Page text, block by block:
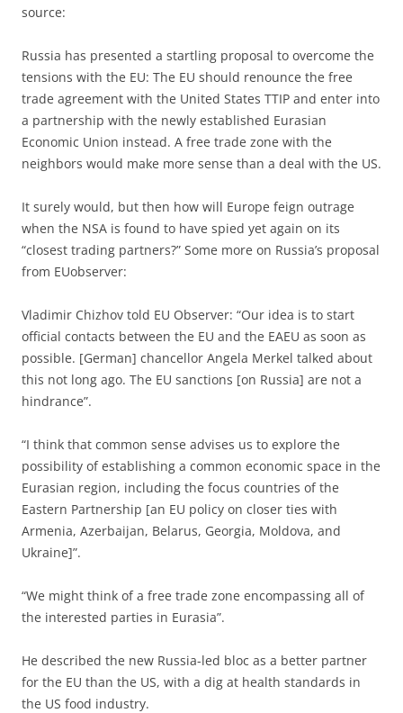
source:
Russia has presented a startling proposal to overcome the
tensions with the EU: The EU should renounce the free
trade agreement with the United States TTIP and enter into
a partnership with the newly established Eurasian
Economic Union instead. A free trade zone with the
neighbors would make more sense than a deal with the US.
It surely would, but then how will Europe feign outrage
when the NSA is found to have spied yet again on its
“closest trading partners?” Some more on Russia’s proposal
from EUobserver:
Vladimir Chizhov told EU Observer: “Our idea is to start
official contacts between the EU and the EAEU as soon as
possible. [German] chancellor Angela Merkel talked about
this not long ago. The EU sanctions [on Russia] are not a
hindrance”.
“I think that common sense advises us to explore the
possibility of establishing a common economic space in the
Eurasian region, including the focus countries of the
Eastern Partnership [an EU policy on closer ties with
Armenia, Azerbaijan, Belarus, Georgia, Moldova, and
Ukraine]”.
“We might think of a free trade zone encompassing all of
the interested parties in Eurasia”.
He described the new Russia-led bloc as a better partner
for the EU than the US, with a dig at health standards in
the US food industry.